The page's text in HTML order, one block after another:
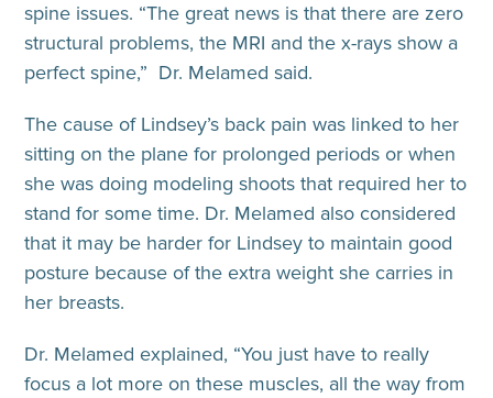
spine issues. “The great news is that there are zero
structural problems, the MRI and the x-rays show a
perfect spine,” Dr. Melamed said.
The cause of Lindsey’s back pain was linked to her
sitting on the plane for prolonged periods or when
she was doing modeling shoots that required her to
stand for some time. Dr. Melamed also considered
that it may be harder for Lindsey to maintain good
posture because of the extra weight she carries in
her breasts.
Dr. Melamed explained, “You just have to really
focus a lot more on these muscles, all the way from